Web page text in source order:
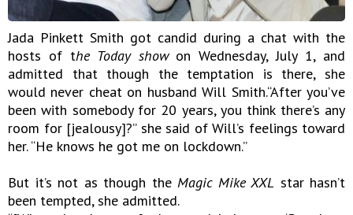
Jada Pinkett Smith got candid during a chat with the
hosts of the Today showon Wednesday, July 1, and
admitted that though the temptation is there, she
would never cheat on husband Will Smith.“After you’ve
been with somebody for 20 years, you think there’s any
room for [jealousy]?” she said of Will’s feelings toward
her. “He knows he got me on lockdown.”
But it’s not as though the Magic Mike XXL star hasn’t
been tempted, she admitted.